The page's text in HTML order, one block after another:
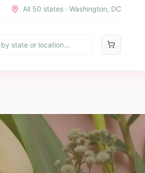
All 50 states · Washington, DC